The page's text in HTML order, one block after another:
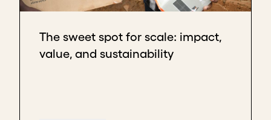
We went on from there to pitch to the biggest
coconut oil to them, and they said yes.
The sweet spot for scale: impact,
value, and sustainability